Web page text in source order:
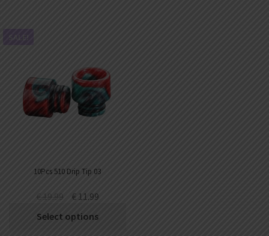
10Pcs 510 Drip Tip 03
SALE!
€19.99 €11.99
Select options